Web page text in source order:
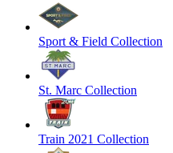
Sport & Field Collection
St. Marc Collection
Train 2021 Collection